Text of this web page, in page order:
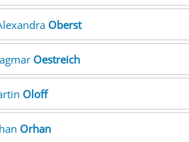
Oberst
Oestreich
Oloff
Orhan